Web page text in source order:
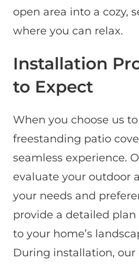
open area into a cozy,
where you can relax.
Installation
to Expect
When you choose us
freestanding patio
seamless experience.
evaluate your outdoor
your needs and
provide a detailed
to your home’s
During installation, our